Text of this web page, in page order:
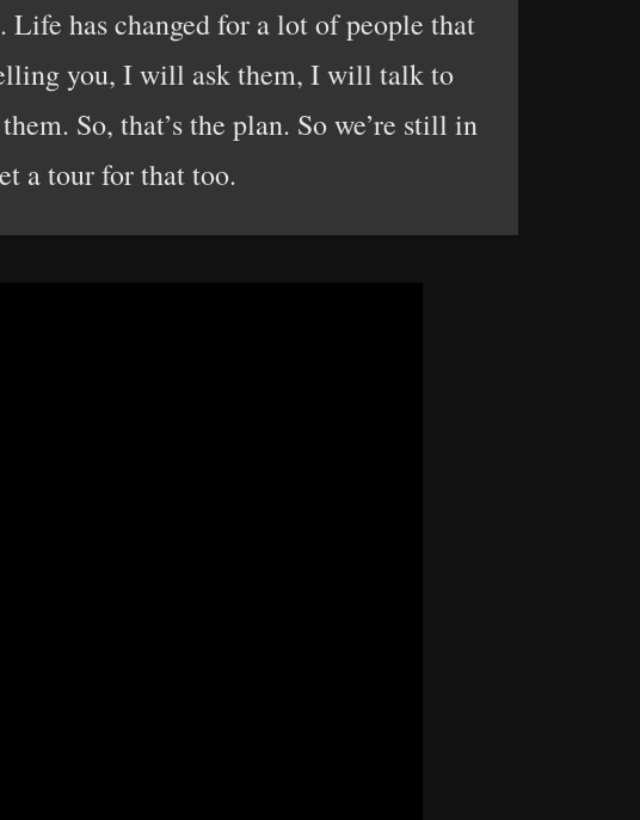
has changed for a lot of people that
you, I will ask them, I will talk to
So, that’s the plan. So we’re still in
a tour for that too.